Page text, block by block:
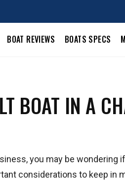
BOAT REVIEWS BOATS SPECS
BOAT IN A
you may be wondering
considerations to keep in